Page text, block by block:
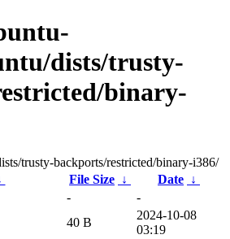
dists/trusty-
binary-
trusty-backports/restricted/binary-i386/
File Size ↓ Date ↓
-
-
40 B
2024-10-08
03:19